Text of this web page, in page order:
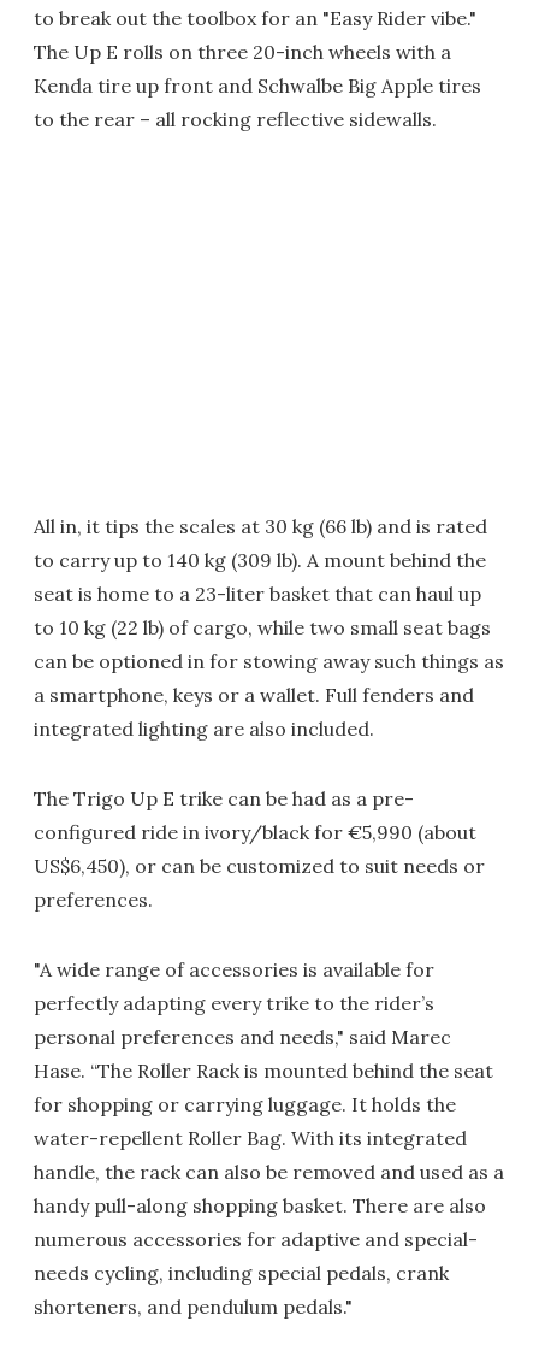
to break out the toolbox for an "Easy Rider vibe."
The Up E rolls on three 20-inch wheels with a
Kenda tire up front and Schwalbe Big Apple tires
to the rear – all rocking reflective sidewalls.
All in, it tips the scales at 30 kg (66 lb) and is rated
to carry up to 140 kg (309 lb). A mount behind the
seat is home to a 23-liter basket that can haul up
to 10 kg (22 lb) of cargo, while two small seat bags
can be optioned in for stowing away such things as
a smartphone, keys or a wallet. Full fenders and
integrated lighting are also included.
The Trigo Up E trike can be had as a pre-
configured ride in ivory/black for €5,990 (about
US$6,450), or can be customized to suit needs or
preferences.
"A wide range of accessories is available for
perfectly adapting every trike to the rider’s
personal preferences and needs," said Marec
Hase. “The Roller Rack is mounted behind the seat
for shopping or carrying luggage. It holds the
water-repellent Roller Bag. With its integrated
handle, the rack can also be removed and used as a
handy pull-along shopping basket. There are also
numerous accessories for adaptive and special-
needs cycling, including special pedals, crank
shorteners, and pendulum pedals."